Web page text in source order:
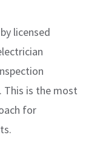
licensed
This is the most
for